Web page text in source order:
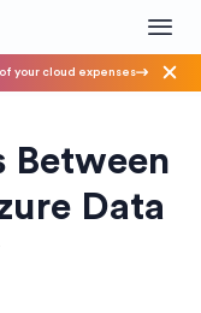
your cloud expenses
Between
Data